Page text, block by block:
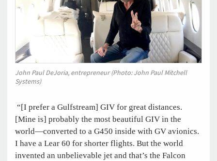
John Paul DeJoria, entrepreneur (Photo: John Paul Mitchell
Systems)
“[I prefer a Gulfstream] GIV for great distances.
[Mine is] probably the most beautiful GIV in the
world—converted to a G450 inside with GV avionics.
I have a Lear 60 for shorter flights. But the world
invented an unbelievable jet and that’s the Falcon